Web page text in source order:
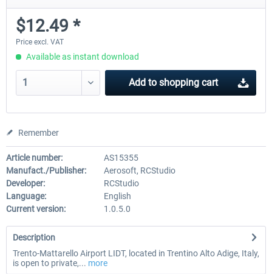
$12.49 *
Price excl. VAT
Available as instant download
Add to shopping cart
Remember
Article number:
AS15355
Manufact./Publisher:
Aerosoft, RCStudio
Developer:
RCStudio
Language:
English
Current version:
1.0.5.0
Description
Trento-Mattarello Airport LIDT, located in Trentino Alto Adige, Italy,
is open to private,... more